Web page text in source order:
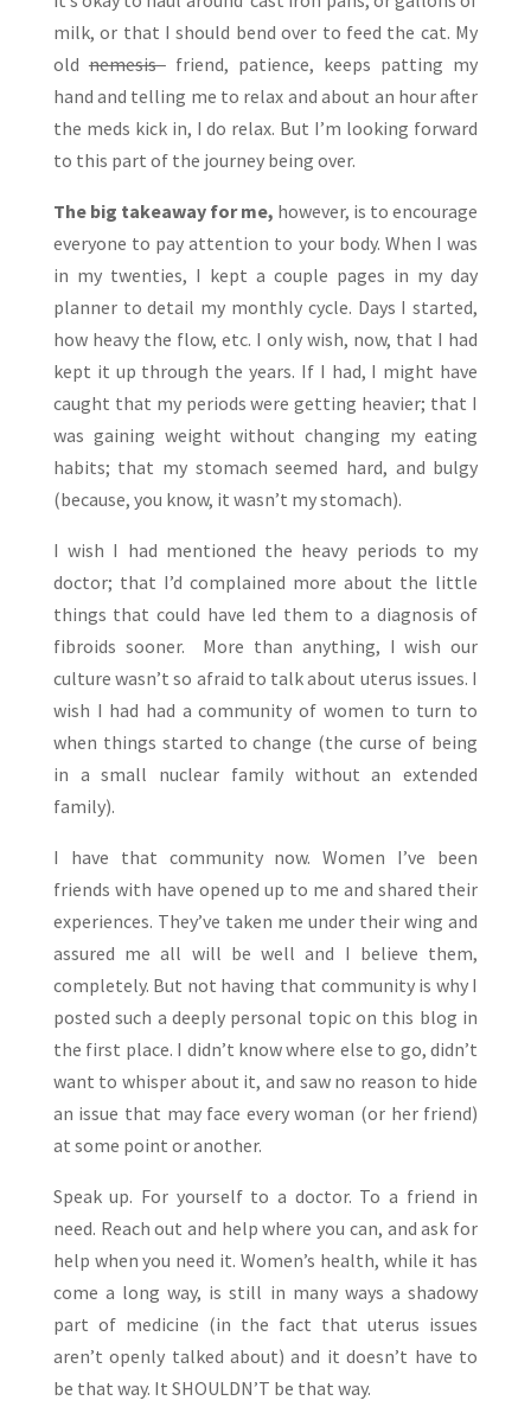
milk, or that I should bend over to feed the cat. My
old nemesisfriend, patience, keeps patting my
hand and telling me to relax and about an hour after
the meds kick in, I do relax. But I’m looking forward
to this part of the journey being over.
The big takeaway for me, however, is to encourage
everyone to pay attention to your body. When I was
in my twenties, I kept a couple pages in my day
planner to detail my monthly cycle. Days I started,
how heavy the flow, etc. I only wish, now, that I had
kept it up through the years. If I had, I might have
caught that my periods were getting heavier; that I
was gaining weight without changing my eating
habits; that my stomach seemed hard, and bulgy
(because, you know, it wasn’t my stomach).
I wish I had mentioned the heavy periods to my
doctor; that I’d complained more about the little
things that could have led them to a diagnosis of
fibroids sooner. More than anything, I wish our
culture wasn’t so afraid to talk about uterus issues. I
wish I had had a community of women to turn to
when things started to change (the curse of being
in a small nuclear family without an extended
family).
I have that community now. Women I’ve been
friends with have opened up to me and shared their
experiences. They’ve taken me under their wing and
assured me all will be well and I believe them,
completely. But not having that community is why I
posted such a deeply personal topic on this blog in
the first place. I didn’t know where else to go, didn’t
want to whisper about it, and saw no reason to hide
an issue that may face every woman (or her friend)
at some point or another.
Speak up. For yourself to a doctor. To a friend in
need. Reach out and help where you can, and ask for
help when you need it. Women’s health, while it has
come a long way, is still in many ways a shadowy
part of medicine (in the fact that uterus issues
aren’t openly talked about) and it doesn’t have to
be that way. It SHOULDN’T be that way.